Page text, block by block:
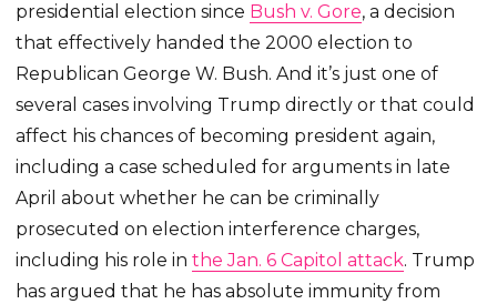
presidential election since Bush v. Gore, a decision
that effectively handed the 2000 election to
Republican George W. Bush. And it’s just one of
several cases involving Trump directly or that could
affect his chances of becoming president again,
including a case scheduled for arguments in late
April about whether he can be criminally
prosecuted on election interference charges,
including his role inthe Jan. 6 Capitol attack. Trump
has argued that he has absolute immunity from